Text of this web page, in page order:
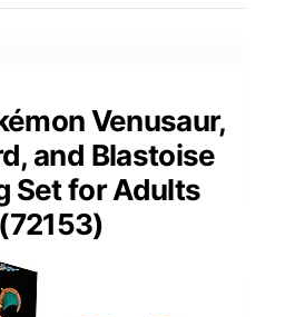
Venusaur,
and Blastoise
Set for Adults
(72153)